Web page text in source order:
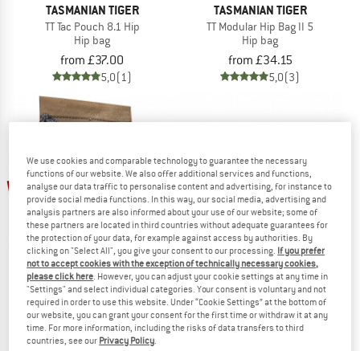
TASMANIAN TIGER
TT Tac Pouch 8.1 Hip
Hip bag
from £37.00
5,0(1)
TASMANIAN TIGER
TT Modular Hip Bag II 5
Hip bag
from £34.15
5,0(3)
up to 21%
TASMANIAN TIGER
TT Modular Collector S VL
Bag
TASMANIAN TIGER
TT Modular Hip Bag 1,5
Hip bag
We use cookies and comparable technology to guarantee the necessary
functions of our website. We also offer additional services and functions,
analyse our data traffic to personalise content and advertising, for instance to
provide social media functions. In this way, our social media, advertising and
analysis partners are also informed about your use of our website; some of
these partners are located in third countries without adequate guarantees for
the protection of your data, for example against access by authorities. By
clicking on "Select All", you give your consent to our processing. If you prefer
not to accept cookies with the exception of technically necessary cookies,
please click here . However, you can adjust your cookie settings at any time in
"Settings" and select individual categories. Your consent is voluntary and not
required in order to use this website. Under “Cookie Settings” at the bottom of
our website, you can grant your consent for the first time or withdraw it at any
time. For more information, including the risks of data transfers to third
countries, see our Privacy Policy